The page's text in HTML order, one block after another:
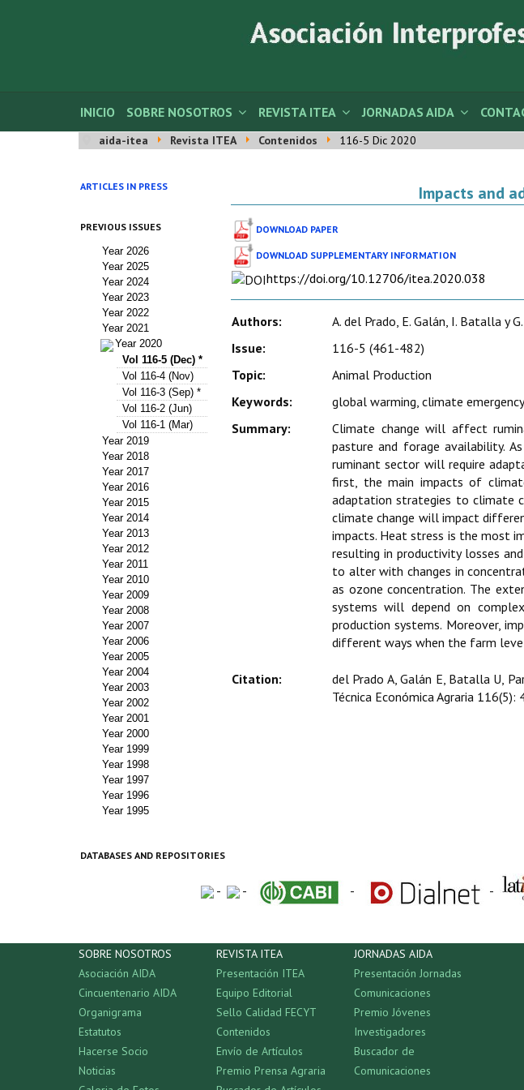
INICIO SOBRE NOSOTROS REVISTA ITEA JORNADAS AIDA
aida-itea Revista ITEA Contenidos 116-5 Dic 2020
ARTICLES IN PRESS
PREVIOUS ISSUES
Year 2026
Year 2025
Year 2024
Year 2023
Year 2022
Year 2021
Year 2020
Vol 116-5 (Dec) *
Vol 116-4 (Nov)
Vol 116-3 (Sep) *
Vol 116-2 (Jun)
Vol 116-1 (Mar)
Year 2019
Year 2018
Year 2017
Year 2016
Year 2015
Year 2014
Year 2013
Year 2012
Year 2011
Year 2010
Year 2009
Year 2008
Year 2007
Year 2006
Year 2005
Year 2004
Year 2003
Year 2002
Year 2001
Year 2000
Year 1999
Year 1998
Year 1997
Year 1996
Year 1995
Impacts and
DOWNLOAD PAPER
DOWNLOAD SUPPLEMENTARY INFORMATION
https://doi.org/10.12706/itea.2020.038
Authors:
A. del Prado, E. Galán, I. Batalla y
Issue:
116-5 (461-482)
Topic:
Animal Production
Keywords:
global warming, climate
Summary:
Climate change will affect
pasture and forage availability.
ruminant sector will require
first, the main impacts of
adaptation strategies to climate
climate change will impact
impacts. Heat stress is the most
resulting in productivity losses
to alter with changes in
as ozone concentration. The
systems will depend on
production systems. Moreover,
different ways when the farm
Citation:
del Prado A, Galán E, Batalla U,
Técnica Económica Agraria
DATABASES AND REPOSITORIES
- - - -
SOBRE NOSOTROS
Asociación AIDA
Cincuentenario AIDA
Organigrama
Estatutos
Hacerse Socio
Noticias
REVISTA ITEA
Presentación ITEA
Equipo Editorial
Sello Calidad FECYT
Contenidos
Envío de Artículos
Premio Prensa Agraria
JORNADAS AIDA
Presentación Jornadas
Comunicaciones
Premio Jóvenes
Investigadores
Buscador de
Comunicaciones